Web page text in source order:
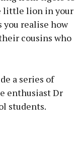
little lion in your
you realise how
cousins who
a series of
enthusiast Dr
students.